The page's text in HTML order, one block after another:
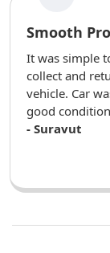
Smooth
It was simple
collect and
vehicle. Car
good
- Suravut